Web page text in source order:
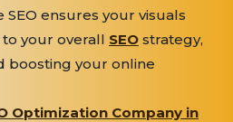
SEO ensures your visuals
your overall SEO strategy,
boosting your online
Optimization Company in